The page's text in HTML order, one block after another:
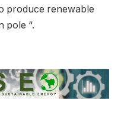
produce renewable
pole “.